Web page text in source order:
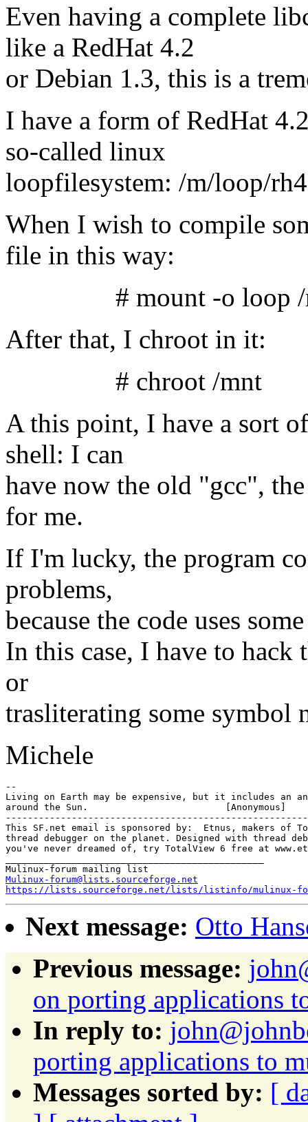
Even having a complete
like a RedHat 4.2
or Debian 1.3, this is a
I have a form of RedHat
so-called linux
loopfilesystem: /m/loop/
When I wish to compile
file in this way:
# mount -o loop /m/
After that, I chroot in it:
# chroot /mnt
A this point, I have a sort
shell: I can
have now the old "gcc",
for me.
If I'm lucky, the program
problems,
because the code uses
In this case, I have to hack
or
trasliterating some symbol
Michele
--
Living on Earth may be expensive, but it includes an
around the Sun.				[Anonymous]
-------------------------------------------------------
This SF.net email is sponsored by:  Etnus, makers of
thread debugger on the planet. Designed with thread
you've never dreamed of, try TotalView 6 free at
Mulinux-forum@lists.sourceforge.net
https://lists.sourceforge.net/lists/listinfo/mulinux-
Next message: Otto
Previous message:
on porting applications
In reply to:
porting applications to
Messages sorted by: [